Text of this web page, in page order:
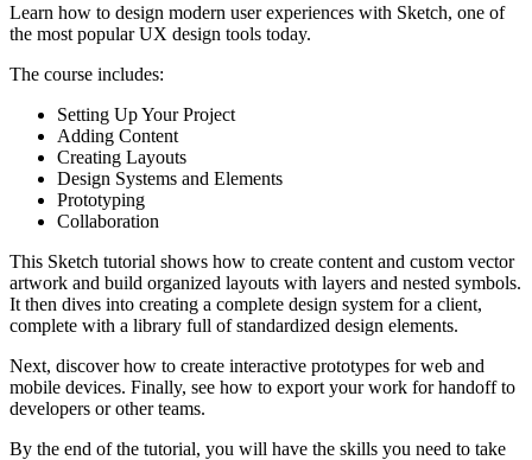
Learn how to design modern user experiences with Sketch, one of
the most popular UX design tools today.
The course includes:
Setting Up Your Project
Adding Content
Creating Layouts
Design Systems and Elements
Prototyping
Collaboration
This Sketch tutorial shows how to create content and custom vector
artwork and build organized layouts with layers and nested symbols.
It then dives into creating a complete design system for a client,
complete with a library full of standardized design elements.
Next, discover how to create interactive prototypes for web and
mobile devices. Finally, see how to export your work for handoff to
developers or other teams.
By the end of the tutorial, you will have the skills you need to take